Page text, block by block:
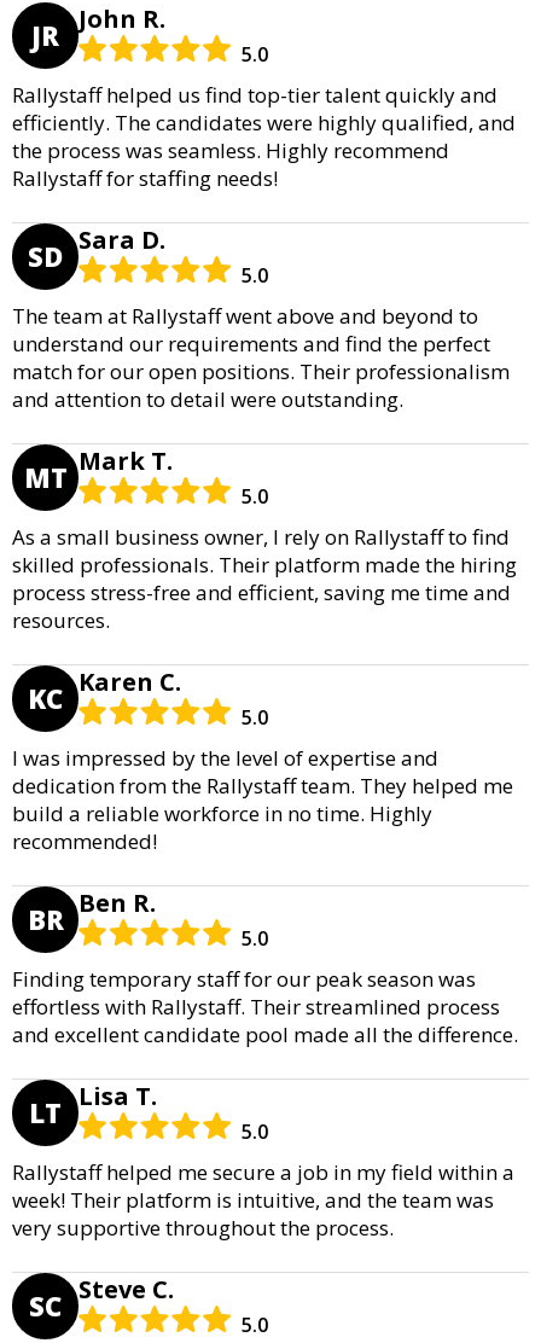
JR John R.
5.0
Rallystaff helped us find top-tier talent quickly and
efficiently. The candidates were highly qualified, and
the process was seamless. Highly recommend
Rallystaff for staffing needs!
SD Sara D.
5.0
The team at Rallystaff went above and beyond to
understand our requirements and find the perfect
match for our open positions. Their professionalism
and attention to detail were outstanding.
MT Mark T.
5.0
As a small business owner, I rely on Rallystaff to find
skilled professionals. Their platform made the hiring
process stress-free and efficient, saving me time and
resources.
KC Karen C.
5.0
I was impressed by the level of expertise and
dedication from the Rallystaff team. They helped me
build a reliable workforce in no time. Highly
recommended!
BR Ben R.
5.0
Finding temporary staff for our peak season was
effortless with Rallystaff. Their streamlined process
and excellent candidate pool made all the difference.
LT Lisa T.
5.0
Rallystaff helped me secure a job in my field within a
week! Their platform is intuitive, and the team was
very supportive throughout the process.
SC Steve C.
5.0